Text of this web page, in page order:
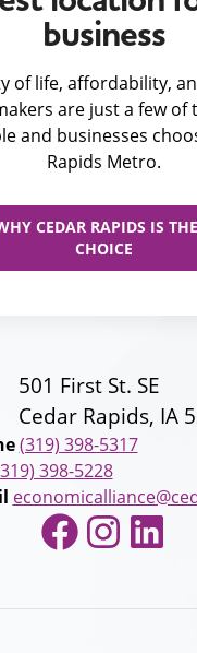
business
of life, affordability,
are just a few of
and businesses
Rapids Metro.
CEDAR RAPIDS IS
CHOICE
501 First St. SE
Cedar Rapids, IA
(319) 398-5317
398-5228
Facebook
Instagram